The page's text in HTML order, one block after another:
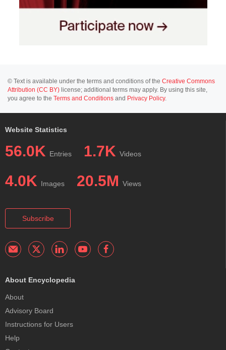
© Text is available under the terms and conditions of the Creative Commons
Attribution (CC BY) license; additional terms may apply. By using this site,
you agree to the Terms and Conditions and Privacy Policy.
Website Statistics
56.0K Entries 1.7K Videos
4.0K Images 20.5M Views
Subscribe
About Encyclopedia
About
Advisory Board
Instructions for Users
Help